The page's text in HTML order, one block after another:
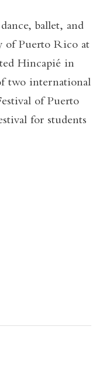
ballet, and
of Puerto Rico at
Hincapié in
two international
of Puerto
for students